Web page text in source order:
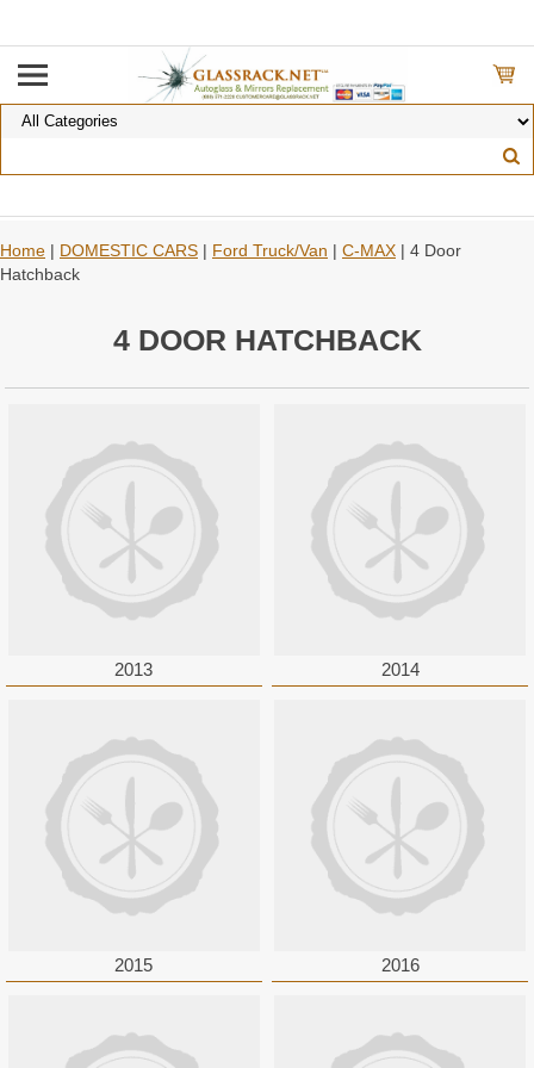
Home | DOMESTIC CARS | Ford Truck/Van | C-MAX | 4 Door
Hatchback
4 DOOR HATCHBACK
2013 2014
2015 2016